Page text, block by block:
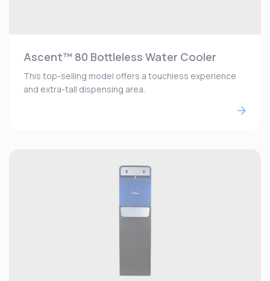
Ascent™ 80 Bottleless Water Cooler
This top-selling model offers a touchless experience
and extra-tall dispensing area.